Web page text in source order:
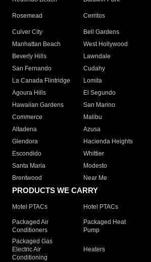
Rosemead Cerritos
Culver City
Bell Gardens
Manhattan Beach
West Hollywood
Beverly Hills
Lawndale
San Fernando
Cudahy
La Canada Flintridge
Lomita
Agoura Hills
El Segundo
Hawaiian Gardens
San Marino
Commerce
Malibu
Altadena
Azusa
Glendora
Hacienda Heights
Escondido
Whittier
Santa Maria
Modesto
Brentwood
Near Me
PRODUCTS WE CARRY
Motel PTACs Hotel PTACs
Packaged Air
Conditioners
Packaged Heat
Pump
Packaged Gas
Electric Air
Conditioning
Heaters